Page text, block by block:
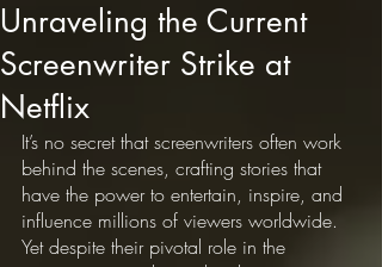
Unraveling the Current
Screenwriter Strike at
Netflix
It’s no secret that screenwriters often work
behind the scenes, crafting stories that
have the power to entertain, inspire, and
influence millions of viewers worldwide.
Yet despite their pivotal role in the